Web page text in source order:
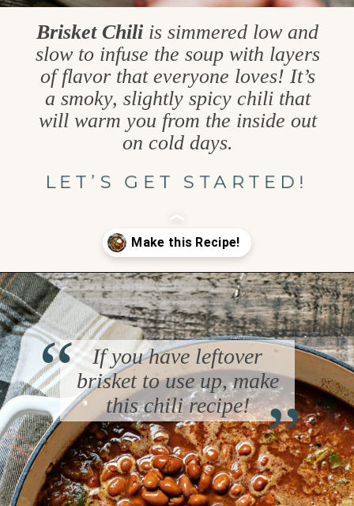
Brisket Chili is simmered low and
slow to infuse the soup with layers
of flavor that everyone loves! It’s
a smoky, slightly spicy chili that
will warm you from the inside out
on cold days.
LET’S GET STARTED!
Openinghttps://www.goodlifeeats.com/brisket-chili/
If you have leftover
brisket to use up, make
this chili recipe!
“ “